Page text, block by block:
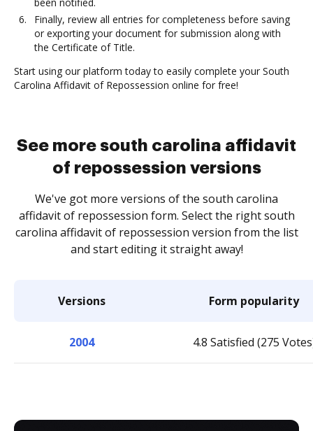
Finally, review all entries for completeness before saving
or exporting your document for submission along with
the Certificate of Title.
Start using our platform today to easily complete your South
Carolina Affidavit of Repossession online for free!
See more south carolina affidavit
of repossession versions
We've got more versions of the south carolina
affidavit of repossession form. Select the right south
carolina affidavit of repossession version from the list
and start editing it straight away!
Versions Form popularity
2004 4.8 Satisfied (275